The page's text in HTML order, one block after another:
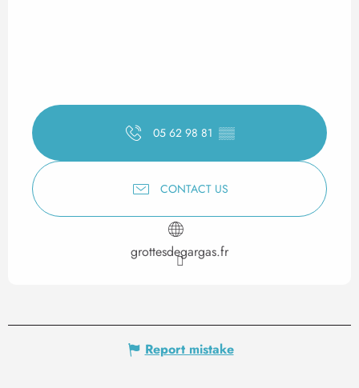
05 62 98 81 ▒▒
CONTACT US
grottesdegargas.fr
Report mistake